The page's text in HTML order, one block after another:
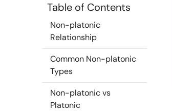
Table of Contents
Non-platonic
Relationship
Common Non-platonic
Types
Non-platonic vs
Platonic